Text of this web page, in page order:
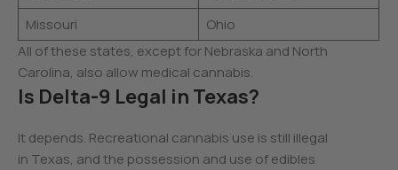
Missouri
Ohio
All of these states, except for Nebraska and North
Carolina, also allow medical cannabis.
Is Delta-9 Legal in Texas?
It depends. Recreational cannabis use is still illegal
in Texas, and the possession and use of edibles